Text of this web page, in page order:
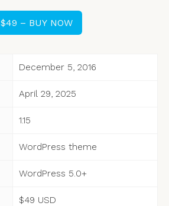
$49 – BUY NOW
December 5, 2016
April 29, 2025
1.15
WordPress theme
WordPress 5.0+
$49 USD